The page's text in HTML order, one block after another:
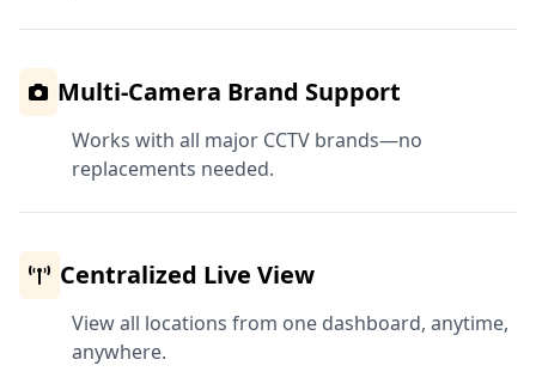
Multi-Camera Brand Support
Works with all major CCTV brands—no
replacements needed.
Centralized Live View
View all locations from one dashboard, anytime,
anywhere.